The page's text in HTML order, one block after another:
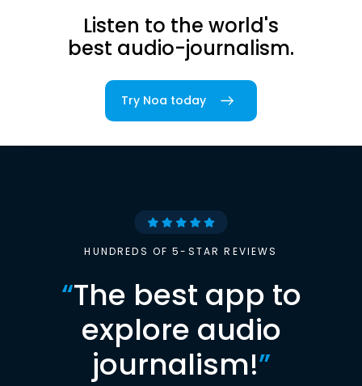
Listen to the world's
best audio-journalism.
Try Noa today
HUNDREDS OF 5-STAR REVIEWS
“The best app to
explore audio
journalism!”